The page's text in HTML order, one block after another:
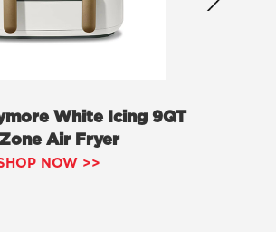
White Icing 9QT
Air Fryer
NOW >>